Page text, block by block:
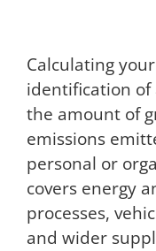
Calculating
identification of
the amount of
emissions
personal or
covers energy
processes,
and wider